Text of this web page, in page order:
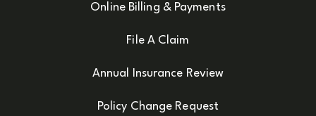
Online Billing & Payments
File A Claim
Annual Insurance Review
Policy Change Request